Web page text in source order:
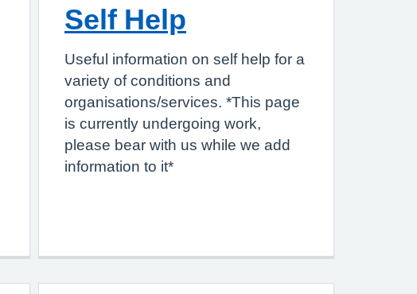
Self Help
Useful information on self help for a
variety of conditions and
organisations/services. *This page
is currently undergoing work,
please bear with us while we add
information to it*